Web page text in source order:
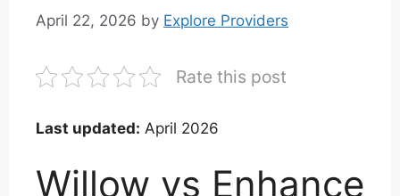
April 22, 2026 by Explore Providers
Rate this post
Last updated: April 2026
Willow vs Enhance